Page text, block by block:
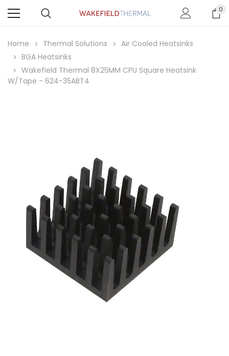
0
Home Thermal Solutions
Air Cooled Heatsinks
BGA Heatsinks
Wakefield Thermal 8X25MM CPU Square Heatsink
W/Tape - 624-35ABT4